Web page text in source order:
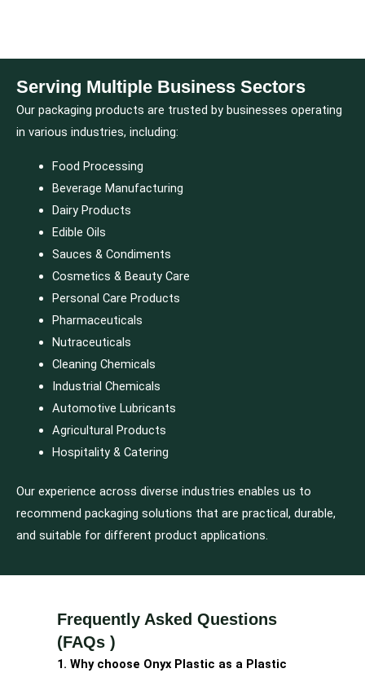
Serving Multiple Business Sectors
Our packaging products are trusted by businesses operating
in various industries, including:
Food Processing
Beverage Manufacturing
Dairy Products
Edible Oils
Sauces & Condiments
Cosmetics & Beauty Care
Personal Care Products
Pharmaceuticals
Nutraceuticals
Cleaning Chemicals
Industrial Chemicals
Automotive Lubricants
Agricultural Products
Hospitality & Catering
Our experience across diverse industries enables us to
recommend packaging solutions that are practical, durable,
and suitable for different product applications.
Frequently Asked Questions
(FAQs )
1. Why choose Onyx Plastic as a Plastic